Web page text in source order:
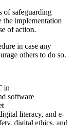
of safeguarding
the implementation
of action.
in case any
others to do so.
in
software
literacy, and e-
digital ethics, and